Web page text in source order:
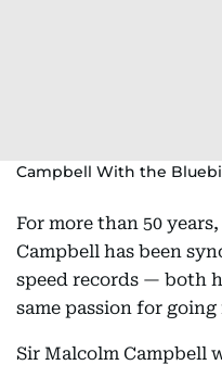
Campbell With the
For more than 50
Campbell has been
speed records — both
same passion for
Sir Malcolm Campbell